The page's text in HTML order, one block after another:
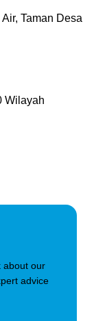
Taman Desa
Wilayah
about our
advice